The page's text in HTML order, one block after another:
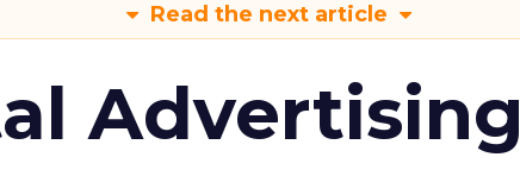
Read the next article
Advertising